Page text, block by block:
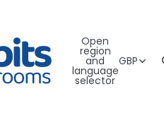
Open
region
and
language
selector
GBP